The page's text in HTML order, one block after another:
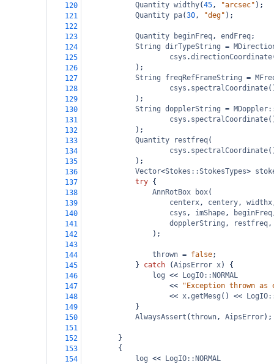
120
Quantity widthy(45, "arcsec" );
121
Quantity pa(30, "deg" );
122
123
Quantity beginFreq, endFreq;
124
String dirTypeString =
125
csys .directionCoordinate
126
);
127
String freqRefFrameString =
128
csys . spectralCoordinate
129
);
130
String dopplerString =
131
csys . spectralCoordinate
132
);
133
Quantity restfreq(
134
csys . spectralCoordinate
135
);
136
Vector<Stokes::StokesTypes>
137
try {
138
AnnRotBox box(
139
centerx, centery, widthx
140
csys , imShape, beginFreq
141
dopplerString , restfreq
142
);
143
144
thrown = false;
145
} catch (AipsError x) {
146
log <<
LogIO::NORMAL
147
<<
"Exception thrown as
148
<< x.getMesg () <<
149
}
150
AlwaysAssert (thrown, AipsError);
151
152
}
153
{
154
log <<
LogIO::NORMAL